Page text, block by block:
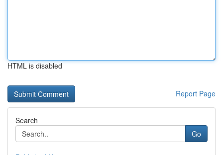
HTML is disabled
Report Page
Search
Go